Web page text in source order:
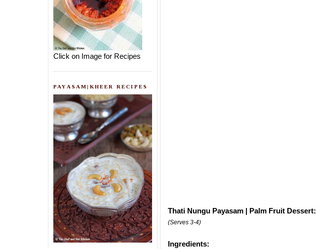
Click on Image for Recipes
PAYASAM|KHEER RECIPES
Thati Nungu Payasam | Palm Fruit Dessert:
(Serves 3-4)
Ingredients: